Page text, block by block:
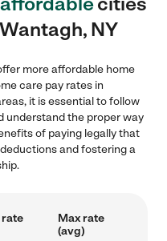
NY
more affordable home
care pay rates in
it is essential to follow
understand the proper way
of paying legally that
and fostering a
Max rate
(avg)